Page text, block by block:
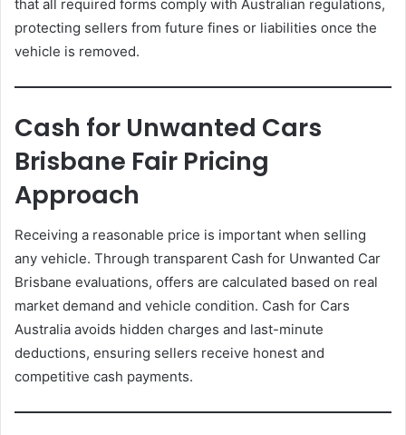
that all required forms comply with Australian regulations,
protecting sellers from future fines or liabilities once the
vehicle is removed.
Cash for Unwanted Cars
Brisbane Fair Pricing
Approach
Receiving a reasonable price is important when selling
any vehicle. Through transparent Cash for Unwanted Car
Brisbane evaluations, offers are calculated based on real
market demand and vehicle condition. Cash for Cars
Australia avoids hidden charges and last-minute
deductions, ensuring sellers receive honest and
competitive cash payments.